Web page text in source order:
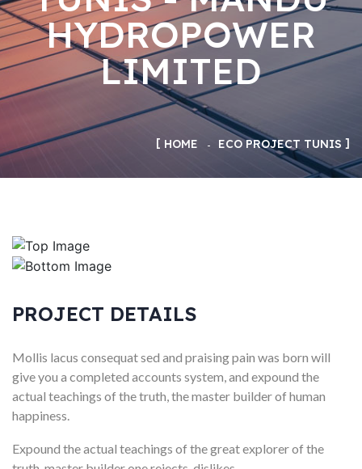
HYDROPOWER
LIMITED
HOME ECO PROJECT TUNIS
PROJECT DETAILS
Mollis lacus consequat sed and praising pain was born will
give you a completed accounts system, and expound the
actual teachings of the truth, the master builder of human
happiness.
Expound the actual teachings of the great explorer of the